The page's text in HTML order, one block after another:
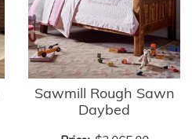
Sawmill Rough Sawn
Daybed